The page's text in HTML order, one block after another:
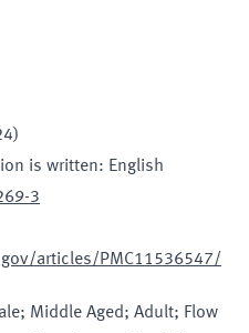
is written: English
3
articles/PMC11536547/
Middle Aged; Adult; Flow